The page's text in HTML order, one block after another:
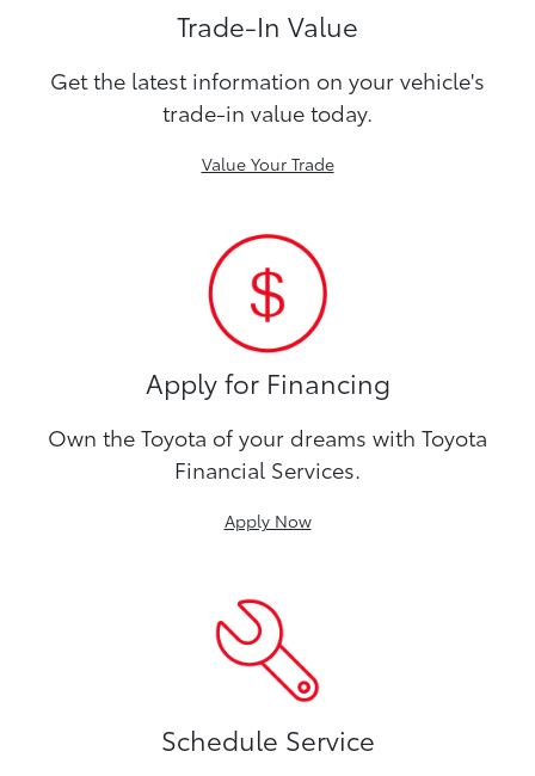
Trade-In Value
Get the latest information on your vehicle's
trade-in value today.
Value Your Trade
Apply for Financing
Own the Toyota of your dreams with Toyota
Financial Services.
Apply Now
Schedule Service